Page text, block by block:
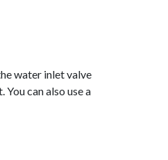
water inlet valve
can also use a